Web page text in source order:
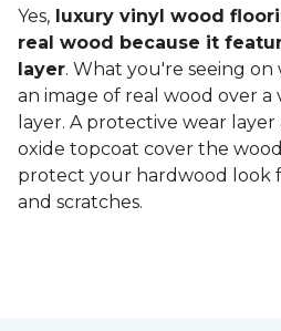
Yes, luxury vinyl wood
real wood because it
layer. What you're seeing
an image of real wood over a
layer. A protective wear
oxide topcoat cover the
protect your hardwood look
and scratches.